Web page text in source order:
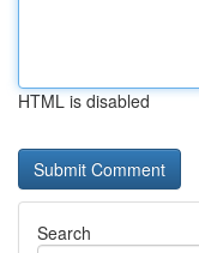
HTML is disabled
Search